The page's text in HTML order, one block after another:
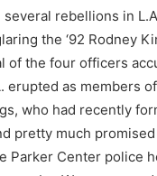
rebellions in
the ‘92 Rodney
of the four officers
erupted as members
who had recently
pretty much
Parker Center police